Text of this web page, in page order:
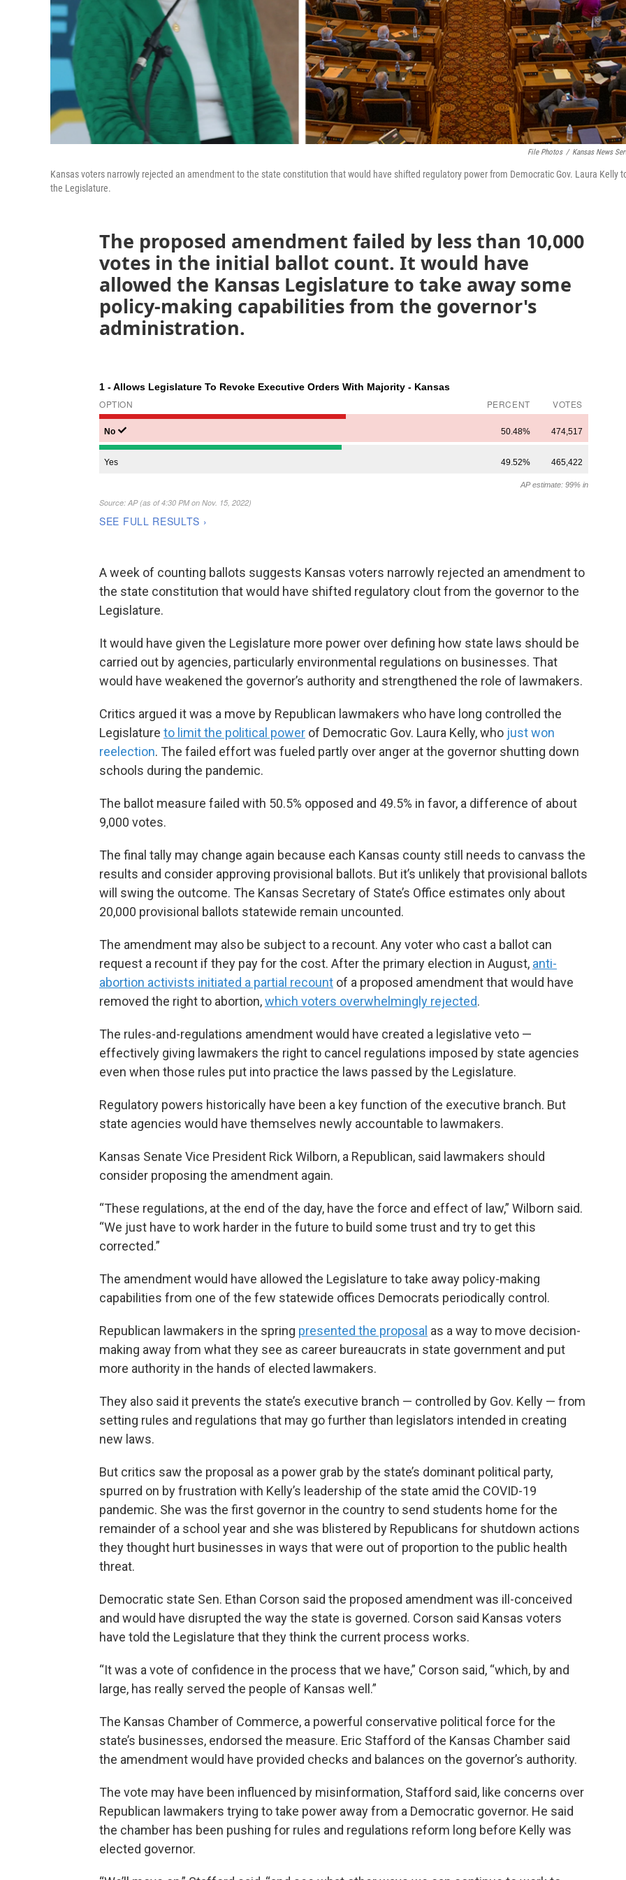
File Photos / Kansas News
Kansas voters narrowly rejected an amendment to the state constitution that would have shifted regulatory power from Democratic Gov. Laura Kelly
the Legislature.
The proposed amendment failed by less than 10,000
votes in the initial ballot count. It would have
allowed the Kansas Legislature to take away some
policy-making capabilities from the governor's
administration.
A week of counting ballots suggests Kansas voters narrowly rejected an amendment to
the state constitution that would have shifted regulatory clout from the governor to the
Legislature.
It would have given the Legislature more power over defining how state laws should be
carried out by agencies, particularly environmental regulations on businesses. That
would have weakened the governor’s authority and strengthened the role of lawmakers.
Critics argued it was a move by Republican lawmakers who have long controlled the
Legislature to limit the political power of Democratic Gov. Laura Kelly, who just won
reelection. The failed effort was fueled partly over anger at the governor shutting down
schools during the pandemic.
The ballot measure failed with 50.5% opposed and 49.5% in favor, a difference of about
9,000 votes.
The final tally may change again because each Kansas county still needs to canvass the
results and consider approving provisional ballots. But it’s unlikely that provisional ballots
will swing the outcome. The Kansas Secretary of State’s Office estimates only about
20,000 provisional ballots statewide remain uncounted.
The amendment may also be subject to a recount. Any voter who cast a ballot can
request a recount if they pay for the cost. After the primary election in August, anti-
abortion activists initiated a partial recount of a proposed amendment that would have
removed the right to abortion,which voters overwhelmingly rejected.
The rules-and-regulations amendment would have created a legislative veto —
effectively giving lawmakers the right to cancel regulations imposed by state agencies
even when those rules put into practice the laws passed by the Legislature.
Regulatory powers historically have been a key function of the executive branch. But
state agencies would have themselves newly accountable to lawmakers.
Kansas Senate Vice President Rick Wilborn, a Republican, said lawmakers should
consider proposing the amendment again.
“These regulations, at the end of the day, have the force and effect of law,” Wilborn said.
“We just have to work harder in the future to build some trust and try to get this
corrected.”
The amendment would have allowed the Legislature to take away policy-making
capabilities from one of the few statewide offices Democrats periodically control.
Republican lawmakers in the spring presented the proposal as a way to move decision-
making away from what they see as career bureaucrats in state government and put
more authority in the hands of elected lawmakers.
They also said it prevents the state’s executive branch — controlled by Gov. Kelly — from
setting rules and regulations that may go further than legislators intended in creating
new laws.
But critics saw the proposal as a power grab by the state’s dominant political party,
spurred on by frustration with Kelly’s leadership of the state amid the COVID-19
pandemic. She was the first governor in the country to send students home for the
remainder of a school year and she was blistered by Republicans for shutdown actions
they thought hurt businesses in ways that were out of proportion to the public health
threat.
Democratic state Sen. Ethan Corson said the proposed amendment was ill-conceived
and would have disrupted the way the state is governed. Corson said Kansas voters
have told the Legislature that they think the current process works.
“It was a vote of confidence in the process that we have,” Corson said, “which, by and
large, has really served the people of Kansas well.”
The Kansas Chamber of Commerce, a powerful conservative political force for the
state’s businesses, endorsed the measure. Eric Stafford of the Kansas Chamber said
the amendment would have provided checks and balances on the governor’s authority.
The vote may have been influenced by misinformation, Stafford said, like concerns over
Republican lawmakers trying to take power away from a Democratic governor. He said
the chamber has been pushing for rules and regulations reform long before Kelly was
elected governor.